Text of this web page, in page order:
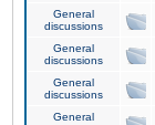
General
discussions
General
discussions
General
discussions
General